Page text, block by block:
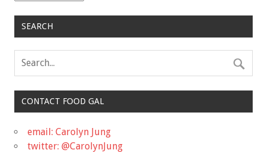
SEARCH
CONTACT FOOD GAL
email: Carolyn Jung
twitter: @CarolynJung